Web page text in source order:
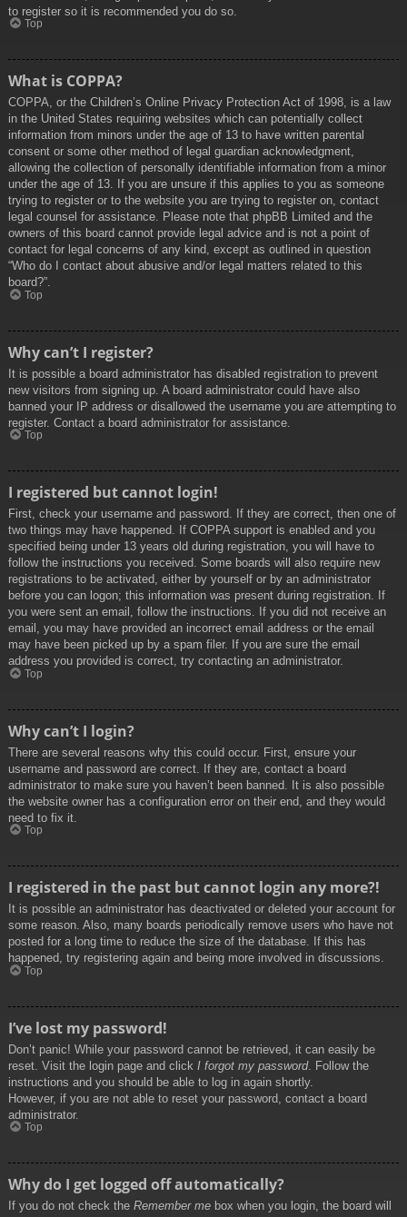
to register so it is recommended you do so.
Top
What is COPPA?
COPPA, or the Children’s Online Privacy Protection Act of 1998, is a law
in the United States requiring websites which can potentially collect
information from minors under the age of 13 to have written parental
consent or some other method of legal guardian acknowledgment,
allowing the collection of personally identifiable information from a minor
under the age of 13. If you are unsure if this applies to you as someone
trying to register or to the website you are trying to register on, contact
legal counsel for assistance. Please note that phpBB Limited and the
owners of this board cannot provide legal advice and is not a point of
contact for legal concerns of any kind, except as outlined in question
“Who do I contact about abusive and/or legal matters related to this
board?”.
Top
Why can’t I register?
It is possible a board administrator has disabled registration to prevent
new visitors from signing up. A board administrator could have also
banned your IP address or disallowed the username you are attempting to
register. Contact a board administrator for assistance.
Top
I registered but cannot login!
First, check your username and password. If they are correct, then one of
two things may have happened. If COPPA support is enabled and you
specified being under 13 years old during registration, you will have to
follow the instructions you received. Some boards will also require new
registrations to be activated, either by yourself or by an administrator
before you can logon; this information was present during registration. If
you were sent an email, follow the instructions. If you did not receive an
email, you may have provided an incorrect email address or the email
may have been picked up by a spam filer. If you are sure the email
address you provided is correct, try contacting an administrator.
Top
Why can’t I login?
There are several reasons why this could occur. First, ensure your
username and password are correct. If they are, contact a board
administrator to make sure you haven’t been banned. It is also possible
the website owner has a configuration error on their end, and they would
need to fix it.
Top
I registered in the past but cannot login any more?!
It is possible an administrator has deactivated or deleted your account for
some reason. Also, many boards periodically remove users who have not
posted for a long time to reduce the size of the database. If this has
happened, try registering again and being more involved in discussions.
Top
I’ve lost my password!
Don’t panic! While your password cannot be retrieved, it can easily be
reset. Visit the login page and click I forgot my password. Follow the
instructions and you should be able to log in again shortly.
However, if you are not able to reset your password, contact a board
administrator.
Top
Why do I get logged off automatically?
If you do not check the Remember me box when you login, the board will